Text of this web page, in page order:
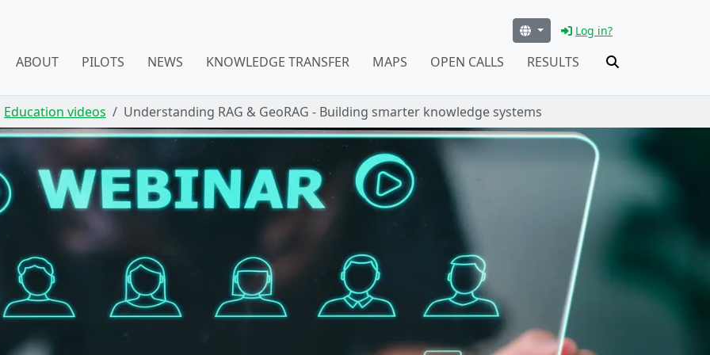
Log in?
ABOUT PILOTS NEWS KNOWLEDGE TRANSFER MAPS OPEN CALLS RESULTS
Education videos Understanding RAG & GeoRAG - Building smarter knowledge systems